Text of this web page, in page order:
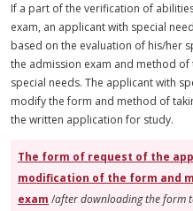
If a part of the verification of
exam, an applicant with special
based on the evaluation of his/her
the admission exam and method
special needs. The applicant with
modify the form and method of
the written application for study.
The form of request of the
modification of the form and
exam /after downloading the form